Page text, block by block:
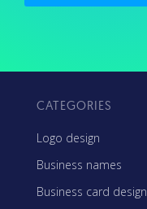
CATEGORIES
Logo design
Business names
Business card design